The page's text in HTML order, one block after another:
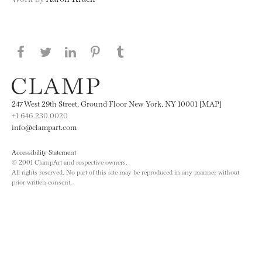
Share this page on Facebook
Share this page on Twitter
Share this page on LinkedIN
Share this page on Pinterest
247 West 29th Street, Ground Floor New York, NY 10001 [MAP]
+1 646.230.0020
info@clampart.com
Accessibility Statement
© 2001 ClampArt and respective owners.
All rights reserved. No part of this site may be reproduced in any manner without
prior written consent.